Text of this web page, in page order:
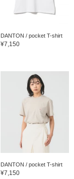
DANTON / pocket T-shirt
¥7,150
DANTON / pocket T-shirt
¥7,150